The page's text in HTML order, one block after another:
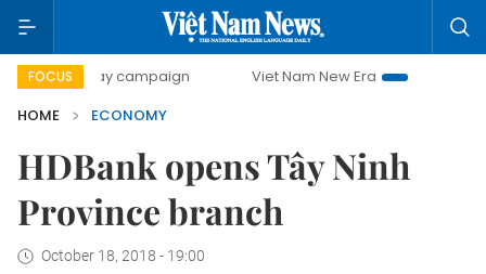
FOCUS
day campaign Viet Nam New Era
Bringing Resolutions
HOME
ECONOMY
HDBank opens Tây Ninh
Province branch
October 18, 2018 - 19:00